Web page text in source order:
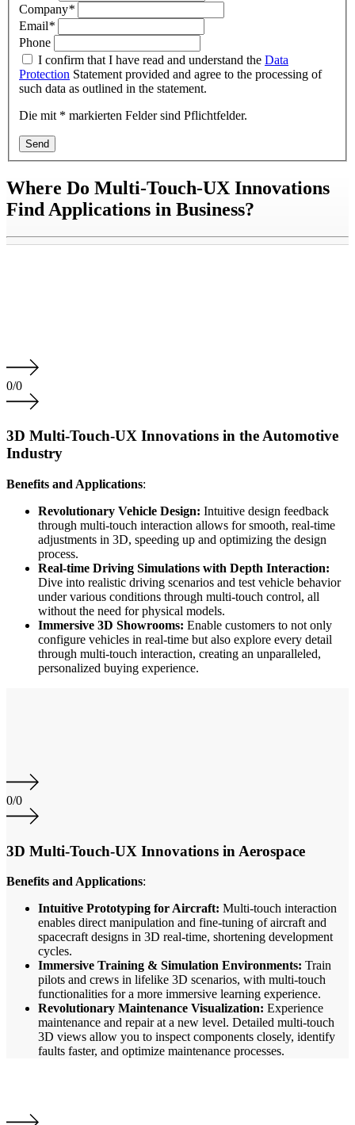
Company*
Email*
Phone
I confirm that I have read and understand the Data
Protection Statement provided and agree to the processing of
such data as outlined in the statement.
Die mit * markierten Felder sind Pflichtfelder.
Send
Where Do Multi-Touch-UX Innovations
Find Applications in Business?
0/0
3D Multi-Touch-UX Innovations in the Automotive
Industry
Benefits and Applications:
Revolutionary Vehicle Design: Intuitive design feedback
through multi-touch interaction allows for smooth, real-time
adjustments in 3D, speeding up and optimizing the design
process.
Real-time Driving Simulations with Depth Interaction:
Dive into realistic driving scenarios and test vehicle behavior
under various conditions through multi-touch control, all
without the need for physical models.
Immersive 3D Showrooms: Enable customers to not only
configure vehicles in real-time but also explore every detail
through multi-touch interaction, creating an unparalleled,
personalized buying experience.
0/0
3D Multi-Touch-UX Innovations in Aerospace
Benefits and Applications:
Intuitive Prototyping for Aircraft: Multi-touch interaction
enables direct manipulation and fine-tuning of aircraft and
spacecraft designs in 3D real-time, shortening development
cycles.
Immersive Training & Simulation Environments: Train
pilots and crews in lifelike 3D scenarios, with multi-touch
functionalities for a more immersive learning experience.
Revolutionary Maintenance Visualization: Experience
maintenance and repair at a new level. Detailed multi-touch
3D views allow you to inspect components closely, identify
faults faster, and optimize maintenance processes.